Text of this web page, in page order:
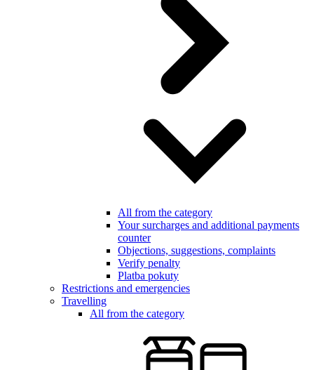
All from the category
Your surcharges and additional payments
counter
Objections, suggestions, complaints
Verify penalty
Platba pokuty
Restrictions and emergencies
Travelling
All from the category